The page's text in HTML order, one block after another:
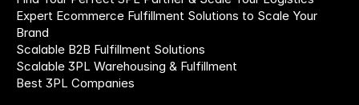
Expert Ecommerce Fulfillment Solutions to Scale Your
Brand
Scalable B2B Fulfillment Solutions
Scalable 3PL Warehousing & Fulfillment
Best 3PL Companies